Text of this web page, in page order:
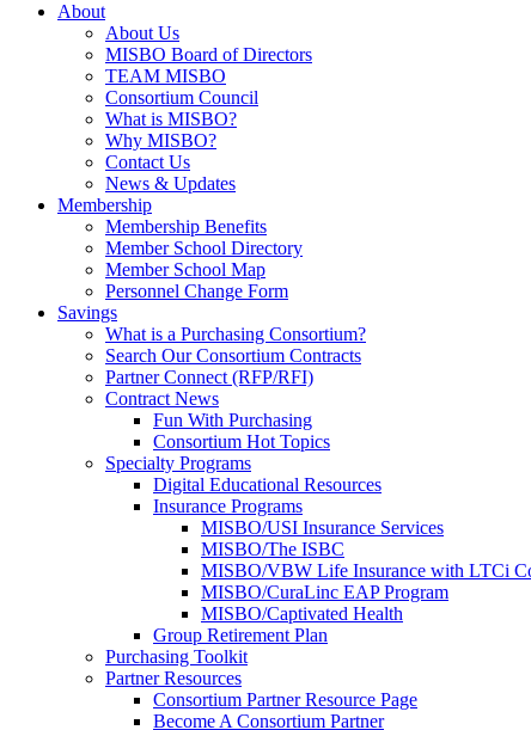
About
About Us
MISBO Board of Directors
TEAM MISBO
Consortium Council
What is MISBO?
Why MISBO?
Contact Us
News & Updates
Membership
Membership Benefits
Member School Directory
Member School Map
Personnel Change Form
Savings
What is a Purchasing Consortium?
Search Our Consortium Contracts
Partner Connect (RFP/RFI)
Contract News
Fun With Purchasing
Consortium Hot Topics
Specialty Programs
Digital Educational Resources
Insurance Programs
MISBO/USI Insurance Services
MISBO/The ISBC
MISBO/VBW Life Insurance with LTCi
MISBO/CuraLinc EAP Program
MISBO/Captivated Health
Group Retirement Plan
Purchasing Toolkit
Partner Resources
Consortium Partner Resource Page
Become A Consortium Partner